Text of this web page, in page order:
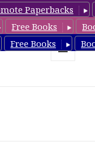
Paperbacks
Free Books
Free Books